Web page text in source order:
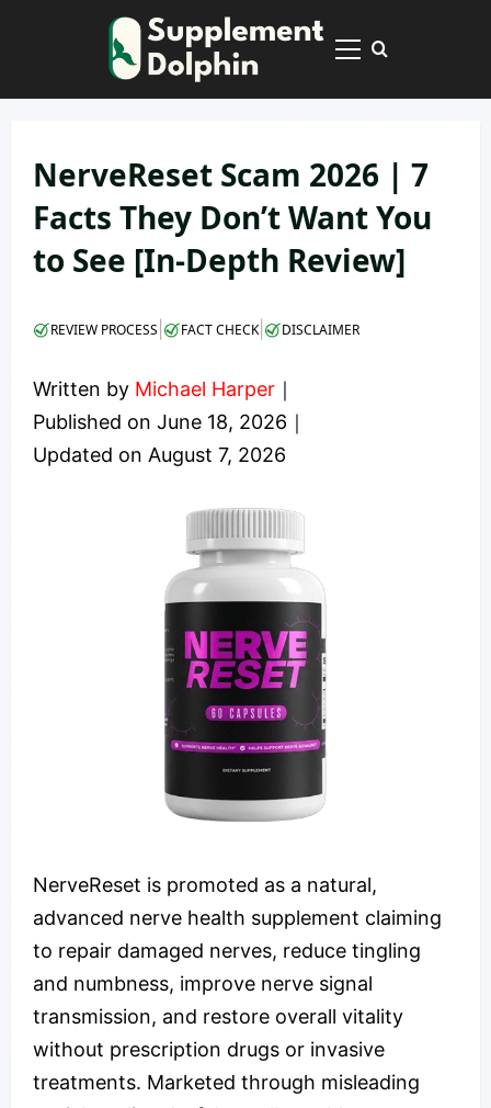
Primary
NerveReset Scam 2026 | 7
Facts They Don’t Want You
to See [In-Depth Review]
REVIEW PROCESS FACT CHECK| DISCLAIMER
Written by Michael Harper ｜
Published on June 18, 2026 ｜
Updated on August 7, 2026
NerveReset is promoted as a natural,
advanced nerve health supplement claiming
to repair damaged nerves, reduce tingling
and numbness, improve nerve signal
transmission, and restore overall vitality
without prescription drugs or invasive
treatments. Marketed through misleading